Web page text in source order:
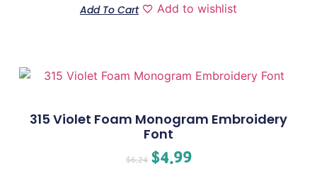
Add To Cart Add to wishlist
315 Violet Foam Monogram Embroidery
Font
$6.24 $4.99